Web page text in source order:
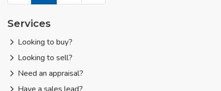
Services
Looking to buy?
Looking to sell?
Need an appraisal?